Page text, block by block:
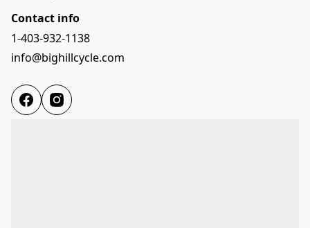
Contact info
1-403-932-1138
info@bighillcycle.com